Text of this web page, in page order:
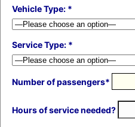
Vehicle Type: *
Service Type: *
Number of passengers*
Hours of service needed?